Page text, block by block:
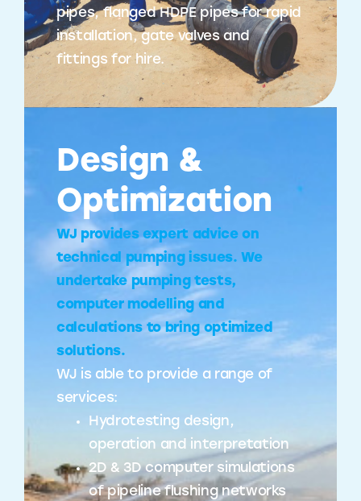
pipes, flanged HDPE pipes for rapid
installation, gate valves and
fittings for hire.
Design &
Optimization
WJ provides expert advice on
technical pumping issues. We
undertake pumping tests,
computer modelling and
calculations to bring optimized
solutions.
WJ is able to provide a range of
services:
Hydrotesting design,
operation and interpretation
2D & 3D computer simulations
of pipeline flushing networks